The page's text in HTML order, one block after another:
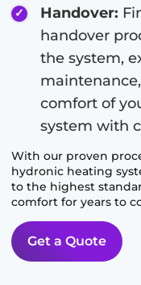
Handover:
handover
the system,
comfort of
system with
With our proven
hydronic heating
to the highest
comfort for years to
Get a Quote